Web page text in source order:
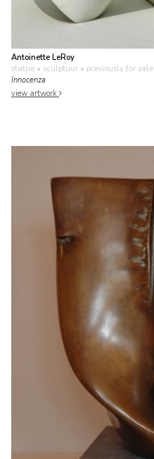
Antoinette LeRoy
statue • sculptuur • previously for sale
Innocenza
view artwork